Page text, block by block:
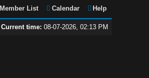
Member List Calendar Help
Current time: 08-07-2026, 02:13 PM